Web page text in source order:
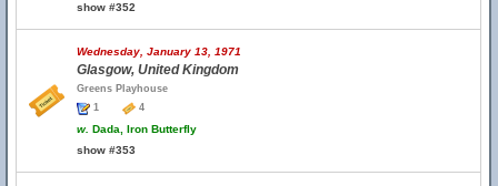
show #352
Wednesday, January 13, 1971
Glasgow, United Kingdom
Greens Playhouse
1
4
w. Dada, Iron Butterfly
show #353